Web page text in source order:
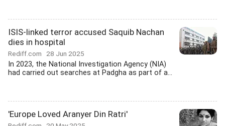
ISIS-linked terror accused Saquib Nachan
dies in hospital
Rediff.com 28 Jun 2025
In 2023, the National Investigation Agency (NIA)
had carried out searches at Padgha as part of a...
'Europe Loved Aranyer Din Ratri'